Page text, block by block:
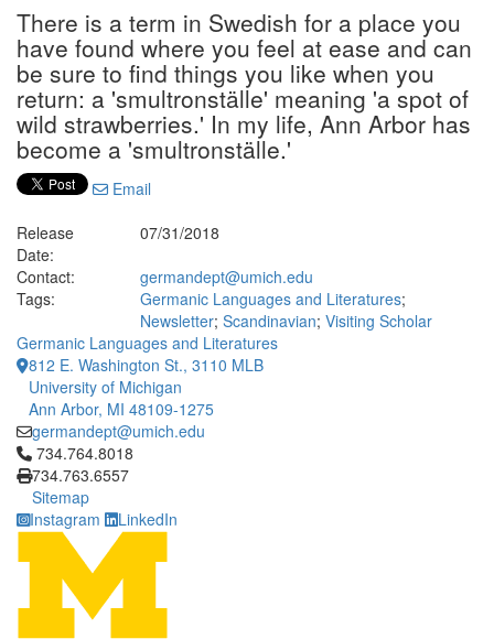
There is a term in Swedish for a place you
have found where you feel at ease and can
be sure to find things you like when you
return: a 'smultronställe' meaning 'a spot of
wild strawberries.' In my life, Ann Arbor has
become a 'smultronställe.'
Email
Release
Date:
07/31/2018
Contact:
germandept@umich.edu
Tags:
Germanic Languages and Literatures;
Newsletter; Scandinavian; Visiting Scholar
Germanic Languages and Literatures
812 E. Washington St., 3110 MLB
University of Michigan
Ann Arbor, MI 48109-1275
germandept@umich.edu
Click to call 734.764.8018
734.764.8018
734.763.6557
Sitemap
Instagram
LinkedIn